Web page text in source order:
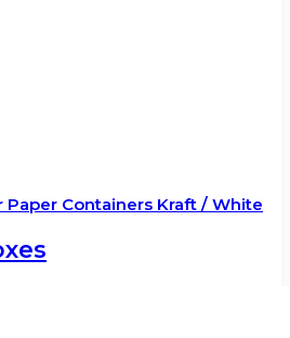
Paper Containers Kraft / White